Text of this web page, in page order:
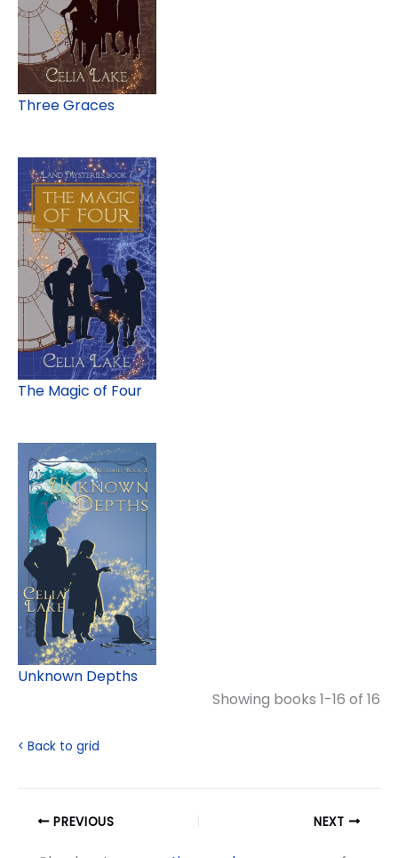
Three Graces
The Magic of Four
Unknown Depths
Showing books 1-16 of 16
< Back to grid
PREVIOUS NEXT